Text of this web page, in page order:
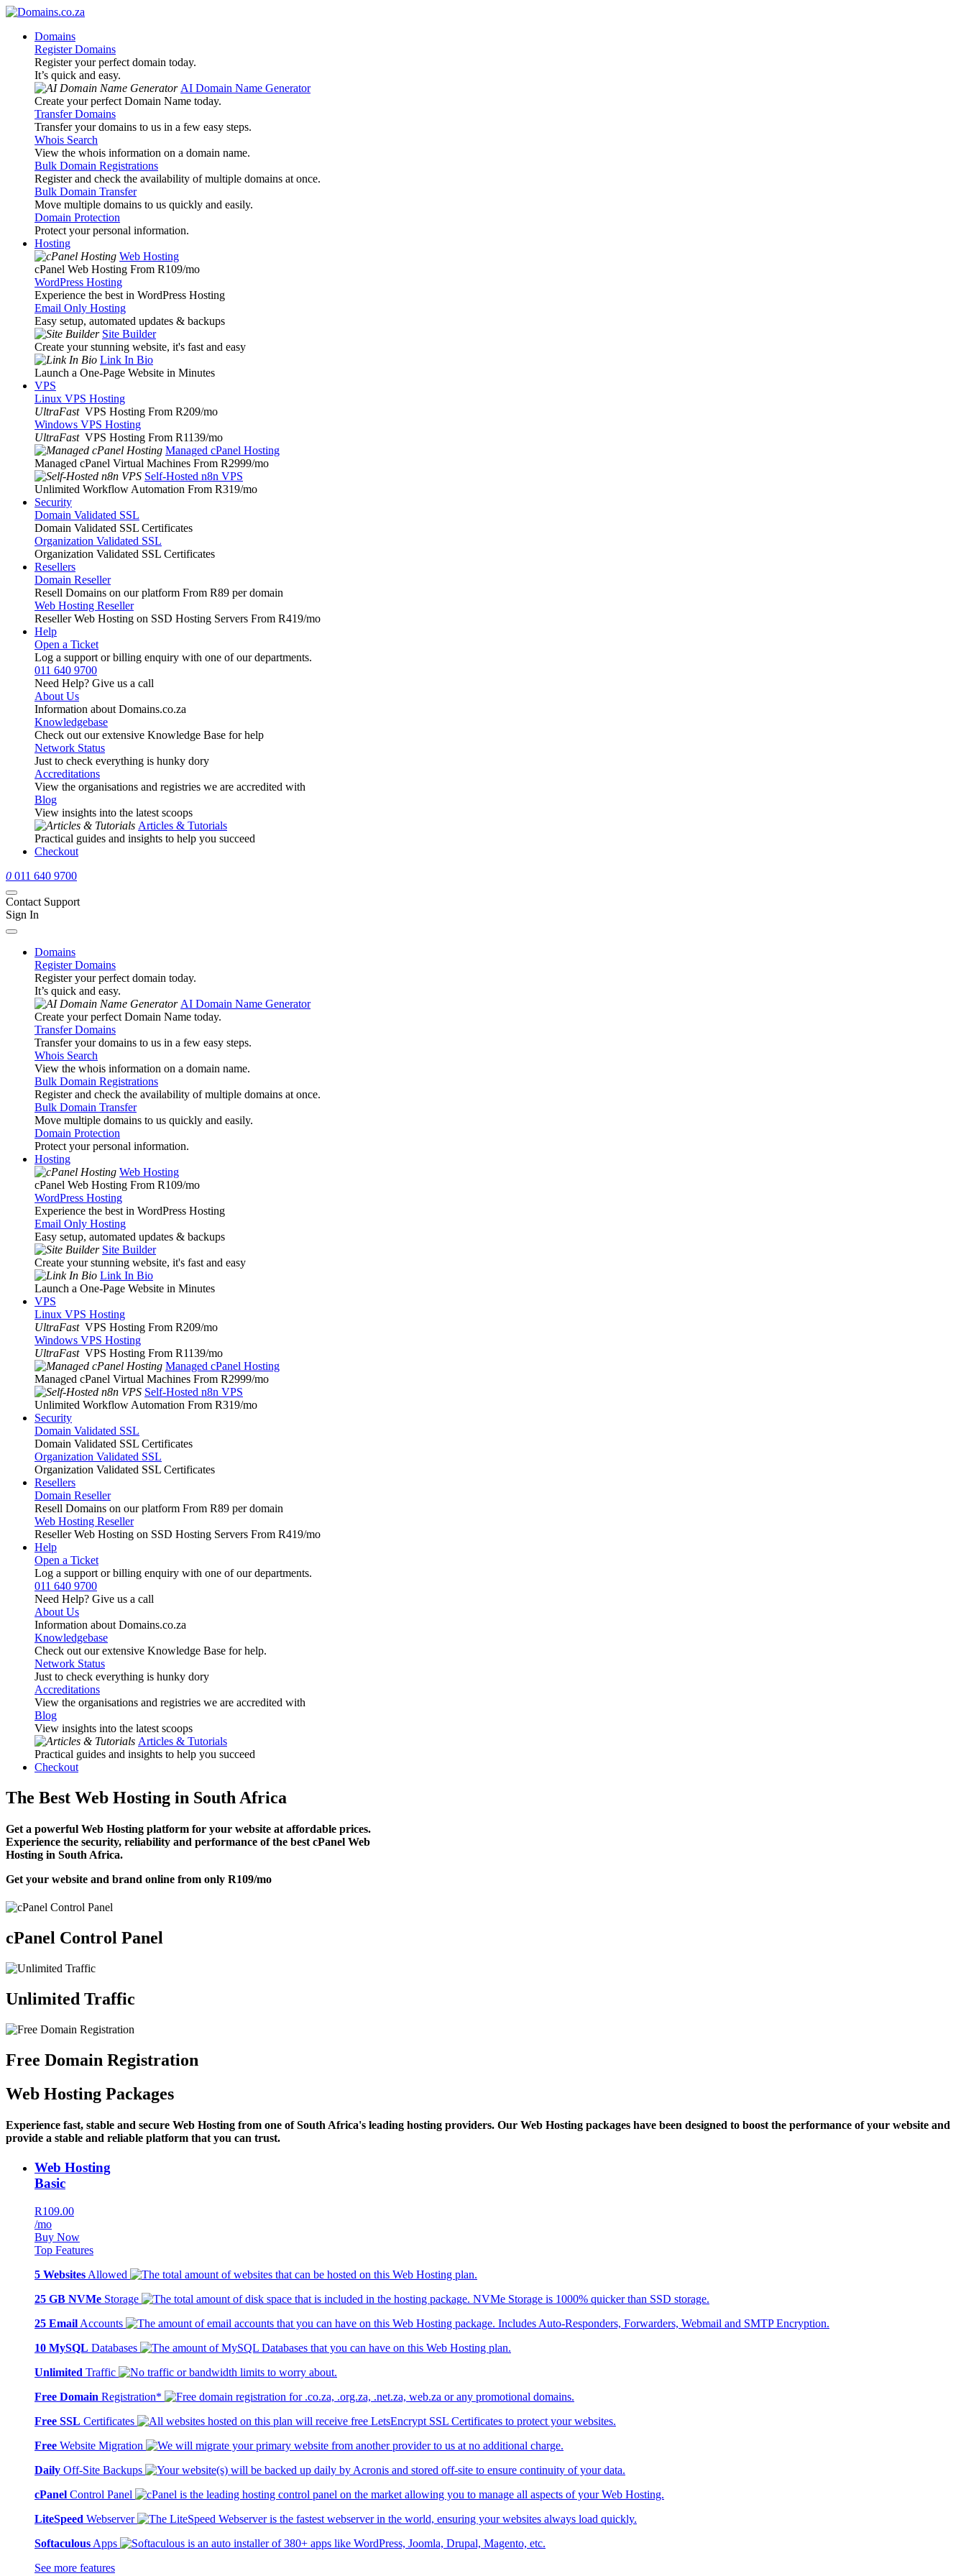
Domains
Register Domains
Register your perfect domain today.
It’s quick and easy.
AI Domain Name Generator
Create your perfect Domain Name today.
Transfer Domains
Transfer your domains to us in a few easy steps.
Whois Search
View the whois information on a domain name.
Bulk Domain Registrations
Register and check the availability of multiple domains at once.
Bulk Domain Transfer
Move multiple domains to us quickly and easily.
Domain Protection
Protect your personal information.
Hosting
Web Hosting
cPanel Web Hosting From R109/mo
WordPress Hosting
Experience the best in WordPress Hosting
Email Only Hosting
Easy setup, automated updates & backups
Site Builder
Create your stunning website, it's fast and easy
Link In Bio
Launch a One-Page Website in Minutes
VPS
Linux VPS Hosting
UltraFast VPS Hosting From R209/mo
Windows VPS Hosting
UltraFast VPS Hosting From R1139/mo
Managed cPanel Hosting
Managed cPanel Virtual Machines From R2999/mo
Self-Hosted n8n VPS
Unlimited Workflow Automation From R319/mo
Security
Domain Validated SSL
Domain Validated SSL Certificates
Organization Validated SSL
Organization Validated SSL Certificates
Resellers
Domain Reseller
Resell Domains on our platform From R89 per domain
Web Hosting Reseller
Reseller Web Hosting on SSD Hosting Servers From R419/mo
Help
Open a Ticket
Log a support or billing enquiry with one of our departments.
011 640 9700
Need Help? Give us a call
About Us
Information about Domains.co.za
Knowledgebase
Check out our extensive Knowledge Base for help
Network Status
Just to check everything is hunky dory
Accreditations
View the organisations and registries we are accredited with
Blog
View insights into the latest scoops
Articles & Tutorials
Practical guides and insights to help you succeed
Checkout
0 011 640 9700
Contact Support
Sign In
Domains
Register Domains
Register your perfect domain today.
It’s quick and easy.
AI Domain Name Generator
Create your perfect Domain Name today.
Transfer Domains
Transfer your domains to us in a few easy steps.
Whois Search
View the whois information on a domain name.
Bulk Domain Registrations
Register and check the availability of multiple domains at once.
Bulk Domain Transfer
Move multiple domains to us quickly and easily.
Domain Protection
Protect your personal information.
Hosting
Web Hosting
cPanel Web Hosting From R109/mo
WordPress Hosting
Experience the best in WordPress Hosting
Email Only Hosting
Easy setup, automated updates & backups
Site Builder
Create your stunning website, it's fast and easy
Link In Bio
Launch a One-Page Website in Minutes
VPS
Linux VPS Hosting
UltraFast VPS Hosting From R209/mo
Windows VPS Hosting
UltraFast VPS Hosting From R1139/mo
Managed cPanel Hosting
Managed cPanel Virtual Machines From R2999/mo
Self-Hosted n8n VPS
Unlimited Workflow Automation From R319/mo
Security
Domain Validated SSL
Domain Validated SSL Certificates
Organization Validated SSL
Organization Validated SSL Certificates
Resellers
Domain Reseller
Resell Domains on our platform From R89 per domain
Web Hosting Reseller
Reseller Web Hosting on SSD Hosting Servers From R419/mo
Help
Open a Ticket
Log a support or billing enquiry with one of our departments.
011 640 9700
Need Help? Give us a call
About Us
Information about Domains.co.za
Knowledgebase
Check out our extensive Knowledge Base for help.
Network Status
Just to check everything is hunky dory
Accreditations
View the organisations and registries we are accredited with
Blog
View insights into the latest scoops
Articles & Tutorials
Practical guides and insights to help you succeed
Checkout
The Best Web Hosting in South Africa
Get a powerful Web Hosting platform for your website at affordable prices.
Experience the security, reliability and performance of the best cPanel Web
Hosting in South Africa.
Get your website and brand online from only R109/mo
cPanel Control Panel
Unlimited Traffic
Free Domain Registration
Web Hosting Packages
Experience fast, stable and secure Web Hosting from one of South Africa's leading hosting providers. Our Web Hosting packages have been designed to boost the performance of your website and
provide a stable and reliable platform that you can trust.
Web Hosting
Basic
R109.00
/mo
Buy Now
Top Features
5 Websites Allowed
25 GB NVMe Storage
25 Email Accounts
10 MySQL Databases
Unlimited Traffic
Free Domain Registration*
Free SSL Certificates
Free Website Migration
Daily Off-Site Backups
cPanel Control Panel
LiteSpeed Webserver
Softaculous Apps
See more features